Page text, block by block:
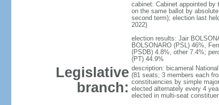
cabinet: Cabinet appointed
on the same ballot by
second term); election last
2022)
election results: Jair
BOLSONARO (PSL) 46%,
(PSDB) 4.8%, other 7.4%;
(PT) 44.9%
Legislative
branch:
description: bicameral
(81 seats; 3 members each
constituencies by simple
elected alternately every 4
elected in multi-seat